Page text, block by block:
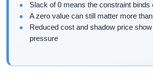
Slack of 0 means the constraint binds
A zero value can still matter more
Reduced cost and shadow price
pressure